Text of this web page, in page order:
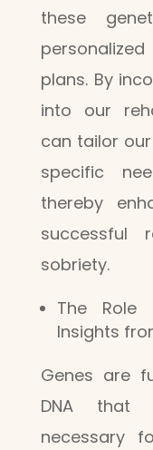
these
plans. By
into our
can tailor
specific
thereby
successful
sobriety.
The Role
Insights
Genes are
DNA that
necessary